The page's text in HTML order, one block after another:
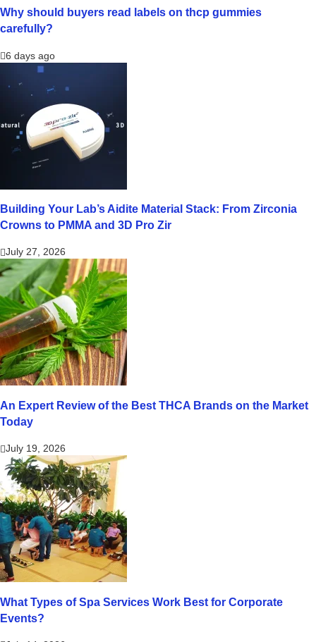
Why should buyers read labels on thcp gummies
carefully?
6 days ago
Building Your Lab’s Aidite Material Stack: From Zirconia
Crowns to PMMA and 3D Pro Zir
July 27, 2026
An Expert Review of the Best THCA Brands on the Market
Today
July 19, 2026
What Types of Spa Services Work Best for Corporate
Events?